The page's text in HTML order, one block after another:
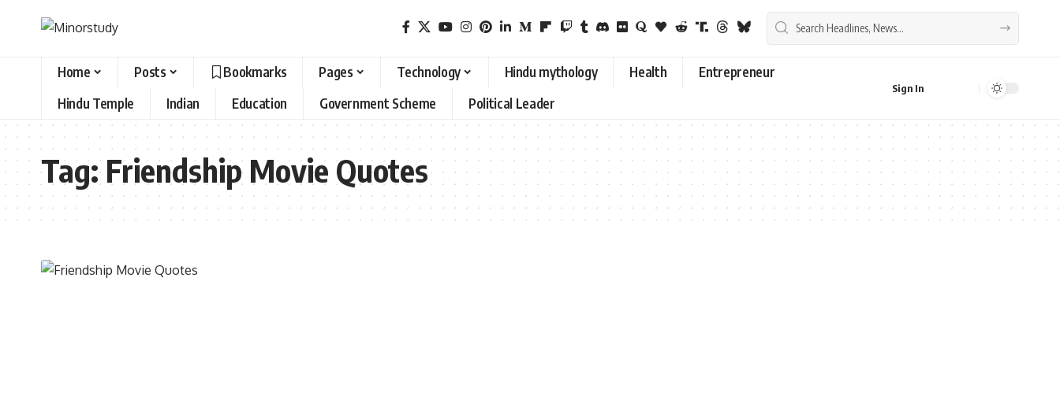
Home Posts Bookmarks Pages Technology Hindu mythology Health
Entrepreneur
Hindu Temple
Indian Education Government Scheme Political Leader
Sign In
Tag:Friendship Movie Quotes